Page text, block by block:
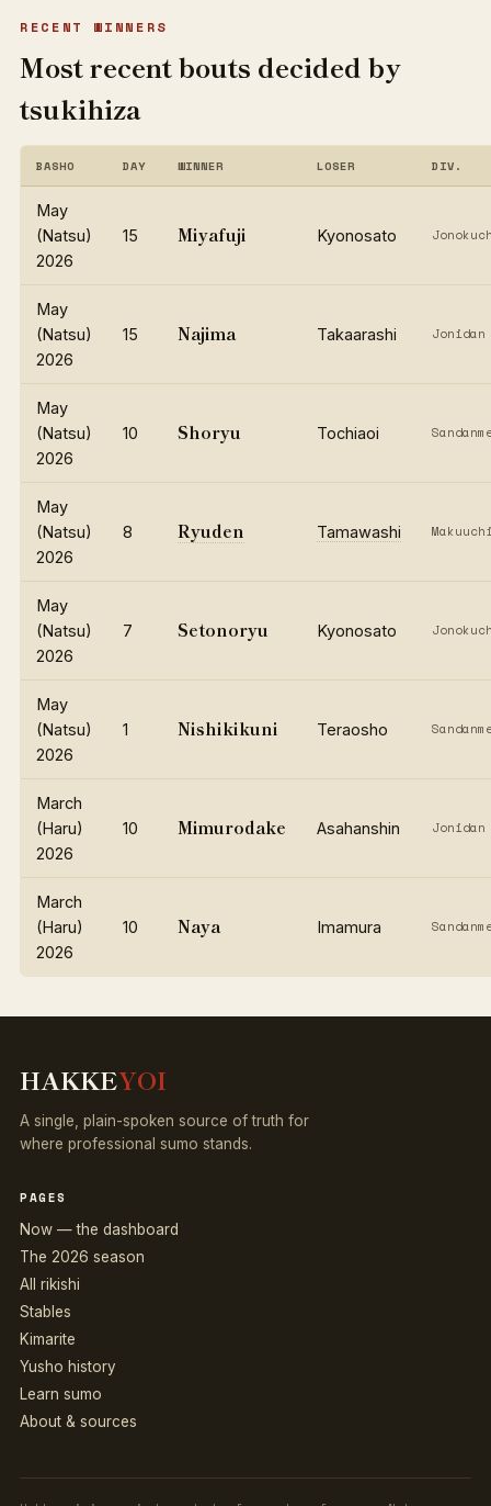
RECENT WINNERS
Most recent bouts decided by
tsukihiza
BASHO DAY WINNER LOSER DIV.
May
(Natsu)
2026
15 Miyafuji Kyonosato
May
(Natsu)
2026
15 Najima Takaarashi Jonidan
May
(Natsu)
2026
10 Shoryu Tochiaoi
May
(Natsu)
2026
8 Ryuden Tamawashi
May
(Natsu)
2026
7 Setonoryu Kyonosato
May
(Natsu)
2026
1 Nishikikuni Teraosho
March
(Haru)
2026
10 Mimurodake Asahanshin Jonidan
March
(Haru)
2026
10 Naya Imamura
HAKKEYOI
A single, plain-spoken source of truth for
where professional sumo stands.
PAGES
Now — the dashboard
The 2026 season
All rikishi
Stables
Kimarite
Yusho history
Learn sumo
About & sources